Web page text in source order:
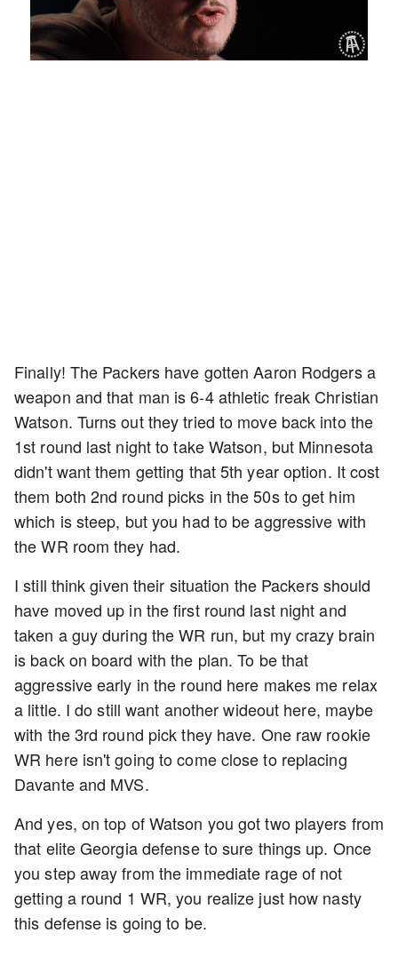
Rate
Captions
Finally! The Packers have gotten Aaron Rodgers a
weapon and that man is 6-4 athletic freak Christian
Watson. Turns out they tried to move back into the
1st round last night to take Watson, but Minnesota
didn't want them getting that 5th year option. It cost
them both 2nd round picks in the 50s to get him
which is steep, but you had to be aggressive with
the WR room they had.
I still think given their situation the Packers should
have moved up in the first round last night and
taken a guy during the WR run, but my crazy brain
is back on board with the plan. To be that
aggressive early in the round here makes me relax
a little. I do still want another wideout here, maybe
with the 3rd round pick they have. One raw rookie
WR here isn't going to come close to replacing
Davante and MVS.
And yes, on top of Watson you got two players from
that elite Georgia defense to sure things up. Once
you step away from the immediate rage of not
getting a round 1 WR, you realize just how nasty
this defense is going to be.